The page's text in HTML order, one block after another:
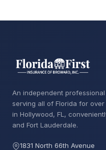
An independent
serving all of Florida for
in Hollywood, FL,
and Fort Lauderdale.
1831 North 66th Avenue